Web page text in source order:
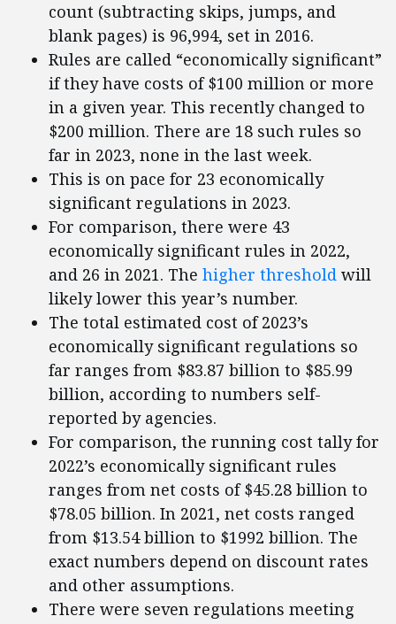
count (subtracting skips, jumps, and
blank pages) is 96,994, set in 2016.
Rules are called “economically significant”
if they have costs of $100 million or more
in a given year. This recently changed to
$200 million. There are 18 such rules so
far in 2023, none in the last week.
This is on pace for 23 economically
significant regulations in 2023.
For comparison, there were 43
economically significant rules in 2022,
and 26 in 2021. The higher threshold will
likely lower this year’s number.
The total estimated cost of 2023’s
economically significant regulations so
far ranges from $83.87 billion to $85.99
billion, according to numbers self-
reported by agencies.
For comparison, the running cost tally for
2022’s economically significant rules
ranges from net costs of $45.28 billion to
$78.05 billion. In 2021, net costs ranged
from $13.54 billion to $1992 billion. The
exact numbers depend on discount rates
and other assumptions.
There were seven regulations meeting